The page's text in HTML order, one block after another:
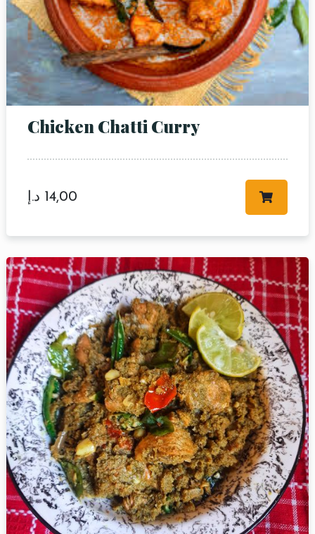
Chicken Chatti Curry
14,00 د.إ